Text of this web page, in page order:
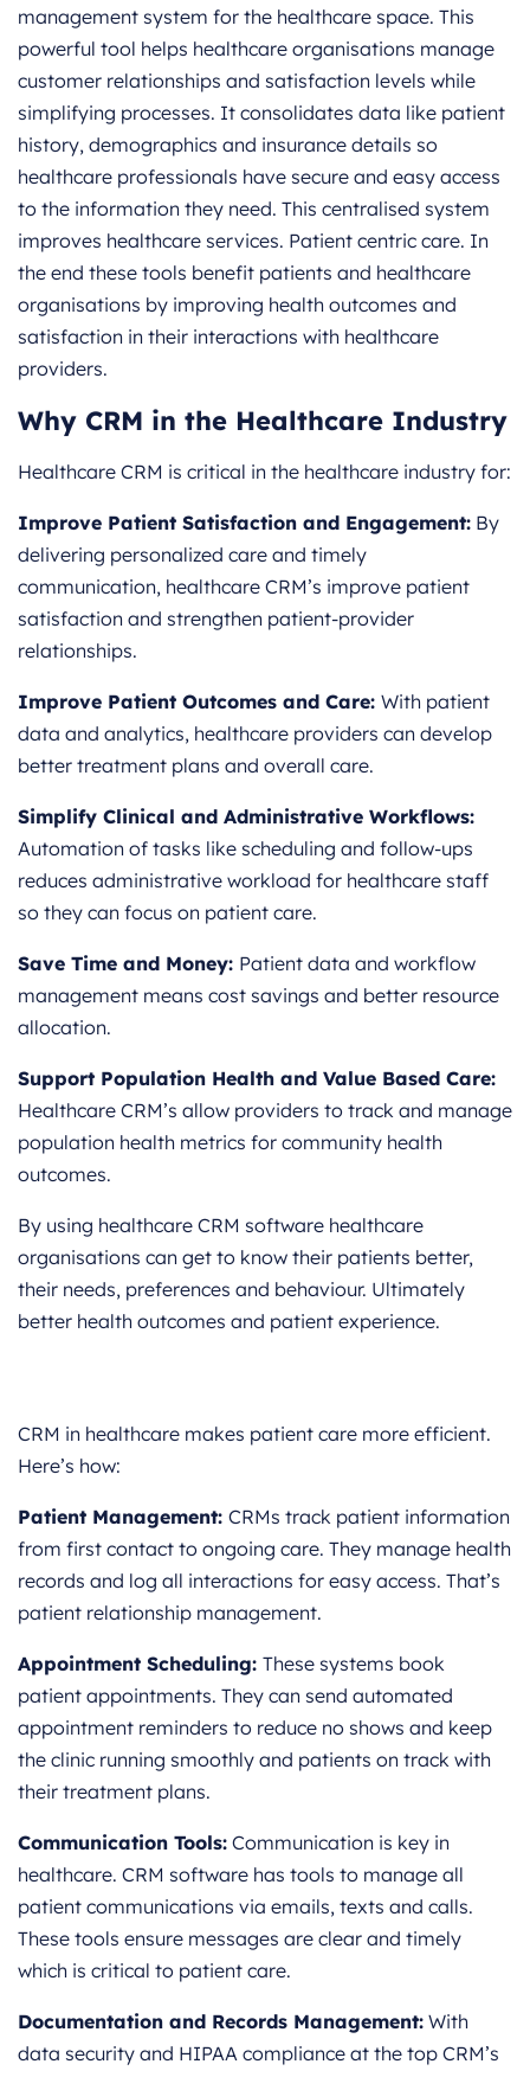
management system for the healthcare space. This
powerful tool helps healthcare organisations manage
customer relationships and satisfaction levels while
simplifying processes. It consolidates data like patient
history, demographics and insurance details so
healthcare professionals have secure and easy access
to the information they need. This centralised system
improves healthcare services. Patient centric care. In
the end these tools benefit patients and healthcare
organisations by improving health outcomes and
satisfaction in their interactions with healthcare
providers.
Why CRM in the Healthcare Industry
Healthcare CRM is critical in the healthcare industry for:
Improve Patient Satisfaction and Engagement: By
delivering personalized care and timely
communication, healthcare CRM’s improve patient
satisfaction and strengthen patient-provider
relationships.
Improve Patient Outcomes and Care: With patient
data and analytics, healthcare providers can develop
better treatment plans and overall care.
Simplify Clinical and Administrative Workflows:
Automation of tasks like scheduling and follow-ups
reduces administrative workload for healthcare staff
so they can focus on patient care.
Save Time and Money: Patient data and workflow
management means cost savings and better resource
allocation.
Support Population Health and Value Based Care:
Healthcare CRM’s allow providers to track and manage
population health metrics for community health
outcomes.
By using healthcare CRM software healthcare
organisations can get to know their patients better,
their needs, preferences and behaviour. Ultimately
better health outcomes and patient experience.
CRM in healthcare makes patient care more efficient.
Here’s how:
Patient Management: CRMs track patient information
from first contact to ongoing care. They manage health
records and log all interactions for easy access. That’s
patient relationship management.
Appointment Scheduling: These systems book
patient appointments. They can send automated
appointment reminders to reduce no shows and keep
the clinic running smoothly and patients on track with
their treatment plans.
Communication Tools: Communication is key in
healthcare. CRM software has tools to manage all
patient communications via emails, texts and calls.
These tools ensure messages are clear and timely
which is critical to patient care.
Documentation and Records Management: With
data security and HIPAA compliance at the top CRM’s